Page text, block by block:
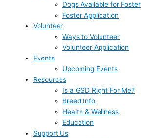
Dogs Available for Foster
Foster Application
Volunteer
Ways to Volunteer
Volunteer Application
Events
Upcoming Events
Resources
Is a GSD Right For Me?
Breed Info
Health & Wellness
Education
Support Us